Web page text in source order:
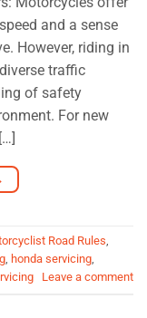
and a sense
However, riding in
traffic
of safety
For new
Road Rules,
, honda servicing,
Leave a comment